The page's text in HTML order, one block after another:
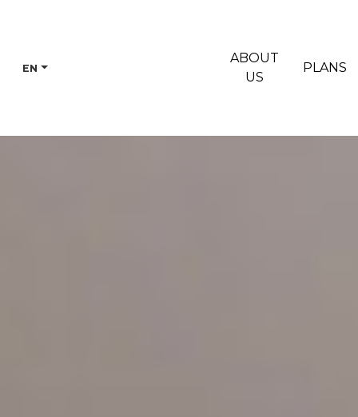
EN
ABOUT
US
PLANS